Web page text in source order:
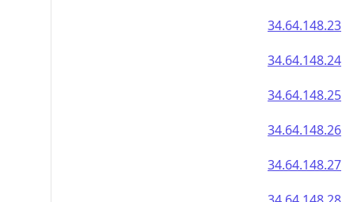
34.64.148.23
34.64.148.24
34.64.148.25
34.64.148.26
34.64.148.27